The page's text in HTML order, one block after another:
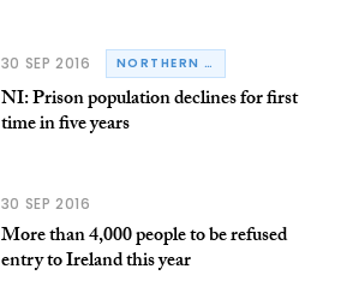
30 SEP 2016 NORTHERN IRELAND
NI: Prison population declines for first
time in five years
30 SEP 2016
More than 4,000 people to be refused
entry to Ireland this year